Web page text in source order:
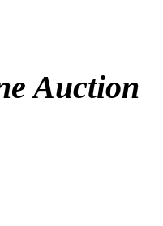
Auction